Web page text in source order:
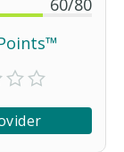
60/80